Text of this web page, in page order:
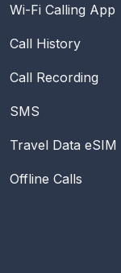
Wi-Fi Calling App
Call History
Call Recording
SMS
Travel Data eSIM
Offline Calls